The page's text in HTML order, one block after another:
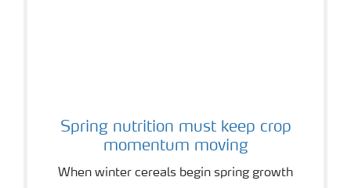
Spring nutrition must keep crop
momentum moving
When winter cereals begin spring growth